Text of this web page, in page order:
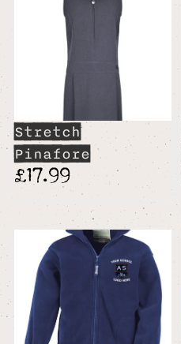
Stretch
Pinafore
£17.99